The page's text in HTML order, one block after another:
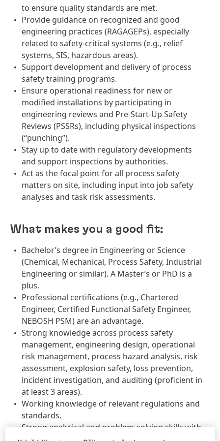
to ensure quality standards are met.
Provide guidance on recognized and good
engineering practices (RAGAGEPs), especially
related to safety-critical systems (e.g., relief
systems, SIS, hazardous areas).
Support development and delivery of process
safety training programs.
Ensure operational readiness for new or
modified installations by participating in
engineering reviews and Pre-Start-Up Safety
Reviews (PSSRs), including physical inspections
(“punching”).
Stay up to date with regulatory developments
and support inspections by authorities.
Act as the focal point for all process safety
matters on site, including input into job safety
analyses and task risk assessments.
What makes you a good fit:
Bachelor’s degree in Engineering or Science
(Chemical, Mechanical, Process Safety, Industrial
Engineering or similar). A Master’s or PhD is a
plus.
Professional certifications (e.g., Chartered
Engineer, Certified Functional Safety Engineer,
NEBOSH PSM) are an advantage.
Strong knowledge across process safety
management, engineering design, operational
risk management, process hazard analysis, risk
assessment, explosion safety, loss prevention,
incident investigation, and auditing (proficient in
at least 3 areas).
Working knowledge of relevant regulations and
standards.
Strong analytical and problem-solving skills with